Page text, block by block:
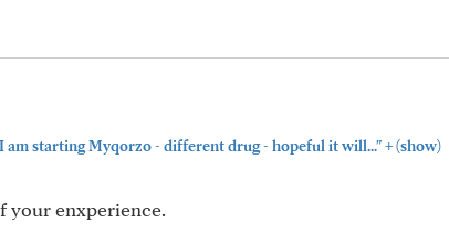
am starting Myqorzo - different drug - hopeful it will..."+(show)
your enxperience.